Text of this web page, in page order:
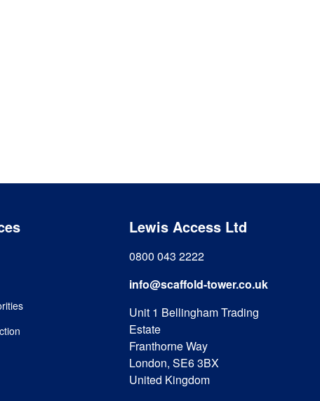
Lewis Access Ltd
0800 043 2222
info@scaffold-tower.co.uk
Unit 1 Bellingham Trading
Estate
Franthorne Way
London, SE6 3BX
United Kingdom